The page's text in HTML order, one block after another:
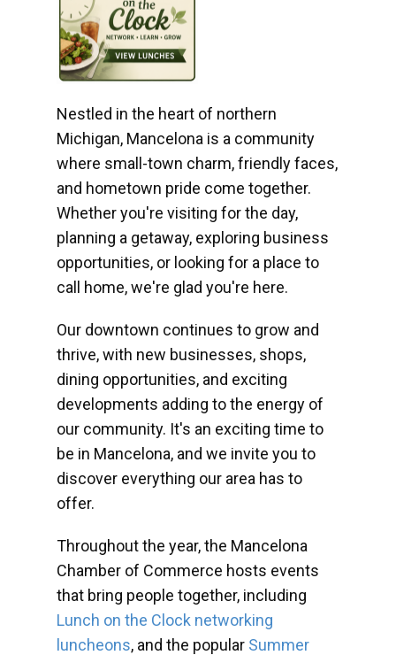
Nestled in the heart of northern
Michigan, Mancelona is a community
where small-town charm, friendly faces,
and hometown pride come together.
Whether you're visiting for the day,
planning a getaway, exploring business
opportunities, or looking for a place to
call home, we're glad you're here.
Our downtown continues to grow and
thrive, with new businesses, shops,
dining opportunities, and exciting
developments adding to the energy of
our community. It's an exciting time to
be in Mancelona, and we invite you to
discover everything our area has to
offer.
Throughout the year, the Mancelona
Chamber of Commerce hosts events
that bring people together, including
Lunch on the Clock networking
luncheons, and the popular Summer